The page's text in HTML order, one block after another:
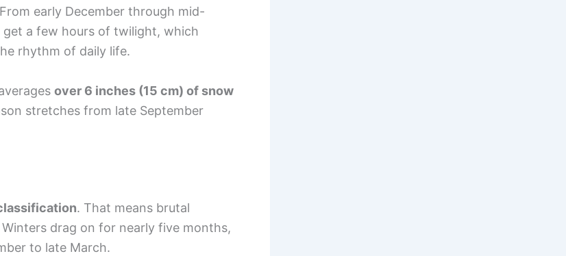
early December through mid-
get a few hours of twilight, which
rhythm of daily life.
over 6 inches (15 cm) of snow
stretches from late September
. That means brutal
drag on for nearly five months,
to late March.